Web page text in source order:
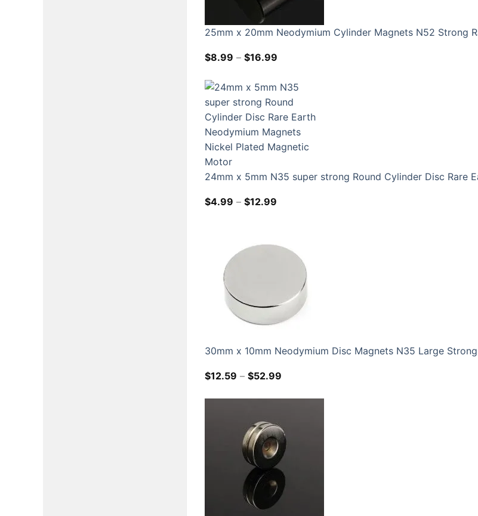
25mm x 20mm Neodymium Cylinder Magnets N52 Strong
$8.99 – $16.99
through
$16.99
24mm x 5mm N35 super strong Round Cylinder Disc Rare
$4.99 – $12.99
30mm x 10mm Neodymium Disc Magnets N35 Large
$12.59 – $52.99